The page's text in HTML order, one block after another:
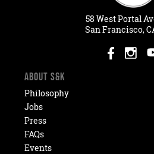
58 WestPortal
San Francisco,
ABOUT S&K
Philosophy
Jobs
Press
FAQs
Events